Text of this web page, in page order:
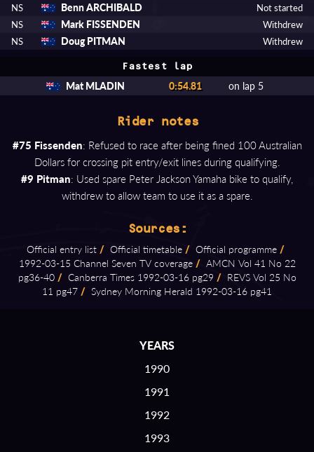
NS
Benn ARCHIBALD
Not started
NS
Mark FISSENDEN
Withdrew
NS
Doug PITMAN Withdrew
Fastest lap
Mat MLADIN 0:54.81 on lap 5
Rider notes
#75 Fissenden: Refused to race after being fined 100 Australian
Dollars for crossing pit entry/exit lines during qualifying.
#9 Pitman: Used spare Peter Jackson Yamaha bike to qualify,
withdrew to allow team to use it as a spare.
Sources:
Official entry list / Official timetable / Official programme /
1992⁠-⁠03⁠-⁠15 Channel Seven TV coverage / AMCN Vol 41 No 22
pg36⁠-⁠40 / Canberra Times 1992⁠-⁠03⁠-⁠16 pg29 / REVS Vol 25 No
11 pg47 / Sydney Morning Herald 1992⁠-⁠03⁠-⁠16 pg41
YEARS
1990
1991
1992
1993